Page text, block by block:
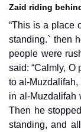
Zaid riding
“This is a place
standing.` then
people were
said: “Calmly, O
to al-Muzdalifah,
in al-Muzdalifah
Then he
standing, and